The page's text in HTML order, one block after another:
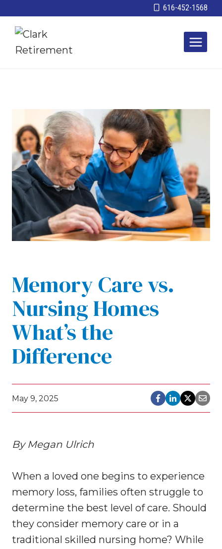
content
616-452-1568
Memory Care vs.
Nursing Homes
What’s the
Difference
May 9, 2025
By Megan Ulrich
When a loved one begins to experience
memory loss, families often struggle to
determine the best level of care. Should
they consider memory care or in a
traditional skilled nursing home? While